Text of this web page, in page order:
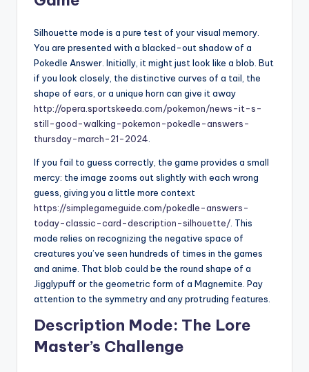
Silhouette mode is a pure test of your visual memory.
You are presented with a blacked-out shadow of a
Pokedle Answer. Initially, it might just look like a blob. But
if you look closely, the distinctive curves of a tail, the
shape of ears, or a unique horn can give it away
http://opera.sportskeeda.com/pokemon/news-it-s-
still-good-walking-pokemon-pokedle-answers-
thursday-march-21-2024
If you fail to guess correctly, the game provides a small
mercy: the image zooms out slightly with each wrong
guess, giving you a little more context
https://simplegameguide.com/pokedle-answers-
today-classic-card-description-silhouette/ . This
mode relies on recognizing the negative space of
creatures you’ve seen hundreds of times in the games
and anime. That blob could be the round shape of a
Jigglypuff or the geometric form of a Magnemite. Pay
attention to the symmetry and any protruding features.
Description Mode: The Lore
Master’s Challenge